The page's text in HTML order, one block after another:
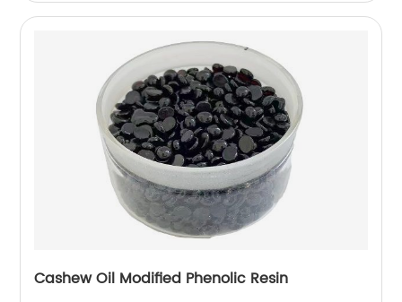
Cashew Oil Modified Phenolic Resin